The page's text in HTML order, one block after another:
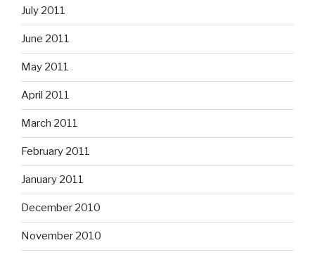
July 2011
June 2011
May 2011
April 2011
March 2011
February 2011
January 2011
December 2010
November 2010